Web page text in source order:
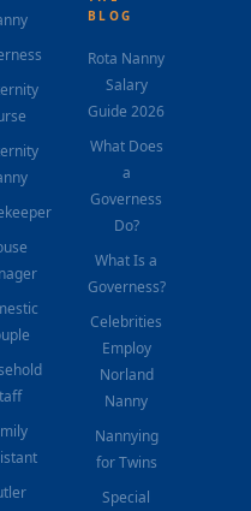
BLOG
Rota Nanny
Salary
Guide 2026
What Does
a
Governess
Do?
What Is a
Governess?
Celebrities
Employ
Norland
Nanny
Nannying
for Twins
Special